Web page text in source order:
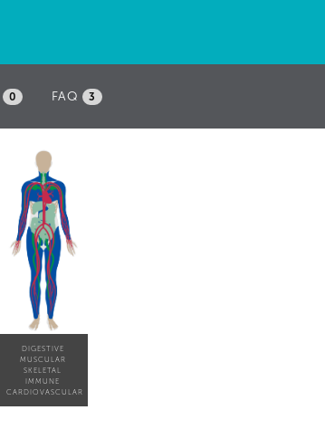
FAQ 3
0
DIGESTIVE
MUSCULAR
SKELETAL
IMMUNE
CARDIOVASCULAR